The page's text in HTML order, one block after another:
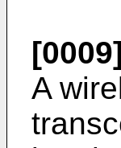
[0009]
A